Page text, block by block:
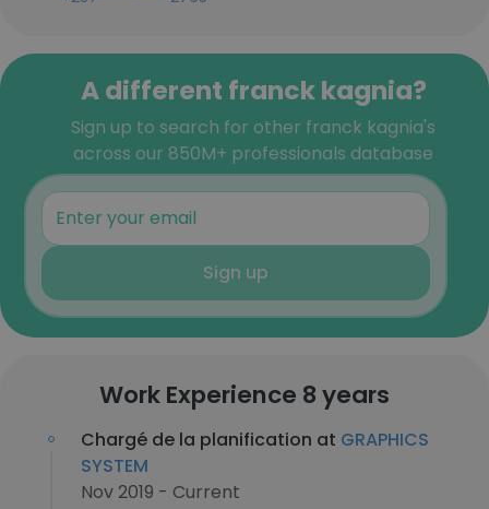
A different franck kagnia?
Sign up to search for other franck kagnia's
across our 850M+ professionals database
Sign up
Work Experience 8 years
Chargé de la planification at GRAPHICS
SYSTEM
Nov 2019 - Current